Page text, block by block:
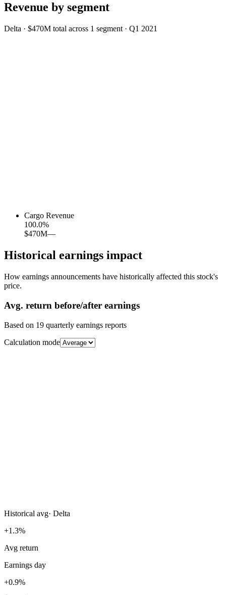
Revenue by segment
Delta · $470M total across 1 segment · Q1 2021
Cargo Revenue
100.0%
$470M—
Historical earnings impact
How earnings announcements have historically affected this stock's
price.
Avg. return before/after earnings
Based on 19 quarterly earnings reports
Calculation mode
Historical avg· Delta
+1.3%
Avg return
Earnings day
+0.9%